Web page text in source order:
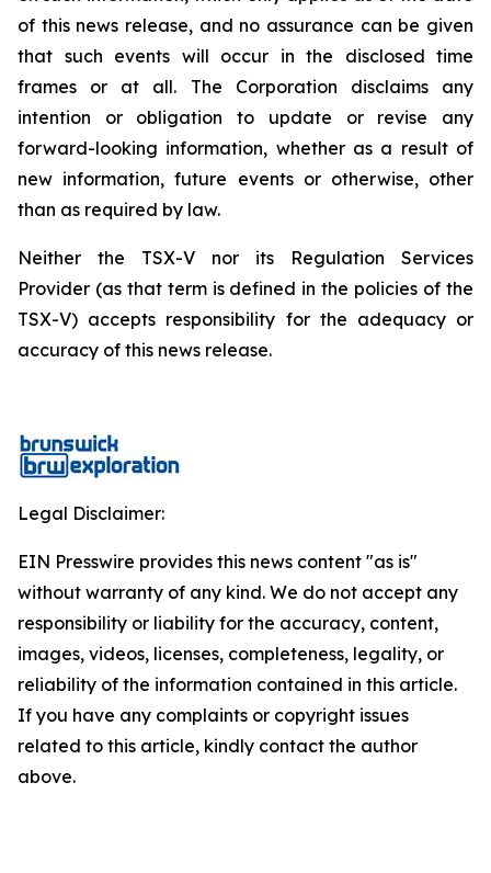
of this news release, and no assurance can be given
that such events will occur in the disclosed time
frames or at all. The Corporation disclaims any
intention or obligation to update or revise any
forward-looking information, whether as a result of
new information, future events or otherwise, other
than as required by law.
Neither the TSX-V nor its Regulation Services
Provider (as that term is defined in the policies of the
TSX-V) accepts responsibility for the adequacy or
accuracy of this news release.
Legal Disclaimer:
EIN Presswire provides this news content "as is"
without warranty of any kind. We do not accept any
responsibility or liability for the accuracy, content,
images, videos, licenses, completeness, legality, or
reliability of the information contained in this article.
If you have any complaints or copyright issues
related to this article, kindly contact the author
above.